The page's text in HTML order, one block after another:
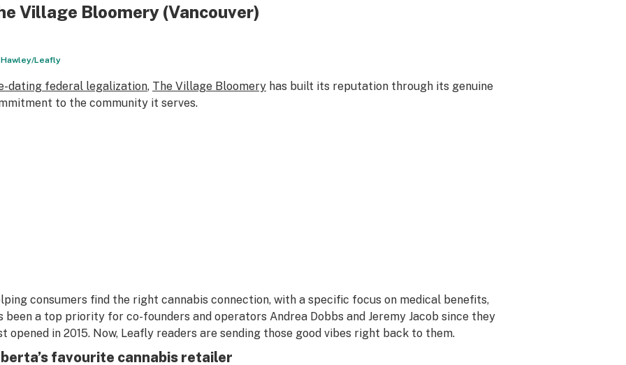
Village Bloomery (Vancouver)
Leafly
dating federal legalization, The Village Bloomeryhas built its reputation through its genuine
to the community it serves.
consumers find the right cannabis connection, with a specific focus on medical benefits,
been a top priority for co-founders and operators Andrea Dobbs and Jeremy Jacob since they
opened in 2015. Now, Leafly readers are sending those good vibes right back to them.
favourite cannabis retailer